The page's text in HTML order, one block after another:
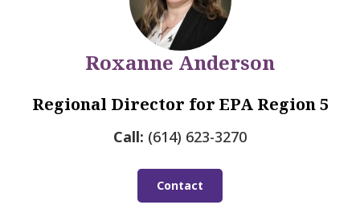
Roxanne Anderson
Regional Director for EPA Region 5
Call: (614) 623-3270
Contact